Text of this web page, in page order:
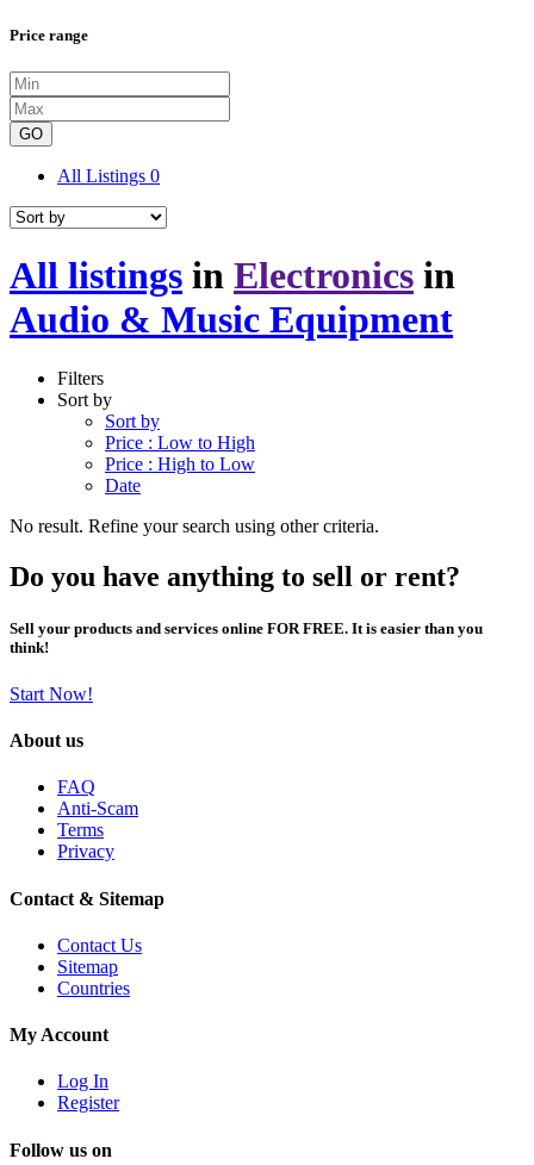
Price range
GO
All Listings 0
All listings in Electronics in
Audio & Music Equipment
Filters
Sort by
Sort by
Price : Low to High
Price : High to Low
Date
No result. Refine your search using other criteria.
Do you have anything to sell or rent?
Sell your products and services online FOR FREE. It is easier than you
think!
Start Now!
About us
FAQ
Anti-Scam
Terms
Privacy
Contact & Sitemap
Contact Us
Sitemap
Countries
My Account
Log In
Register
Follow us on